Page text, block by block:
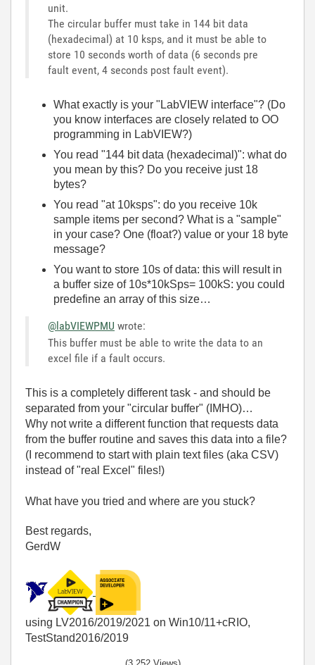
unit.
The circular buffer must take in 144 bit data
(hexadecimal) at 10 ksps, and it must be able to
store 10 seconds worth of data (6 seconds pre
fault event, 4 seconds post fault event).
What exactly is your "LabVIEW interface"? (Do
you know interfaces are closely related to OO
programming in LabVIEW?)
You read "144 bit data (hexadecimal)": what do
you mean by this? Do you receive just 18
bytes?
You read "at 10ksps": do you receive 10k
sample items per second? What is a "sample"
in your case? One (float?) value or your 18 byte
message?
You want to store 10s of data: this will result in
a buffer size of 10s*10kSps= 100kS: you could
predefine an array of this size…
@labVIEWPMU wrote:
This buffer must be able to write the data to an
excel file if a fault occurs.
This is a completely different task - and should be
separated from your "circular buffer" (IMHO)…
Why not write a different function that requests data
from the buffer routine and saves this data into a file?
(I recommend to start with plain text files (aka CSV)
instead of "real Excel" files!)
What have you tried and where are you stuck?
Best regards,
GerdW
using LV2016/2019/2021 on Win10/11+cRIO,
TestStand2016/2019
(3,252 Views)